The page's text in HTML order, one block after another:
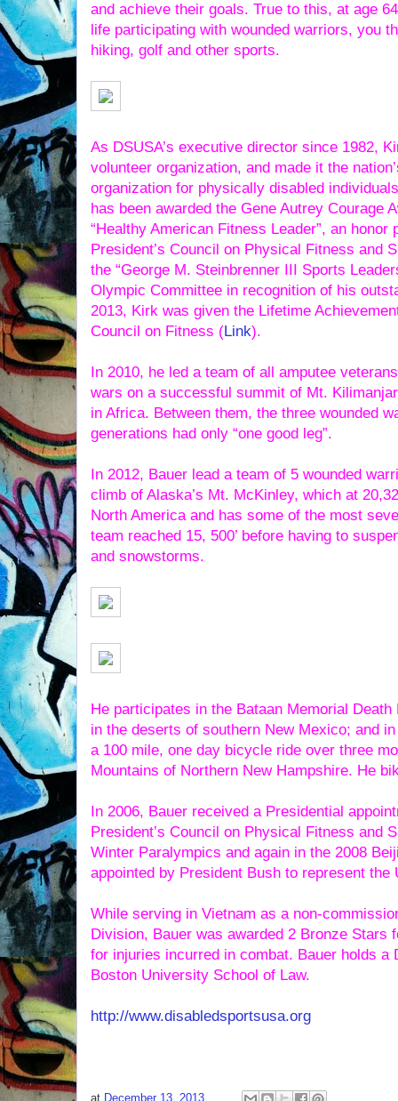
and achieve their goals. True to this, at age
life participating with wounded warriors, you
hiking, golf and other sports.
As DSUSA’s executive director since 1982,
volunteer organization, and made it the
organization for physically disabled
has been awarded the Gene Autrey Courage
“Healthy American Fitness Leader”, an honor
President’s Council on Physical Fitness and
the “George M. Steinbrenner III Sports
Olympic Committee in recognition of his
2013, Kirk was given the Lifetime
Council on Fitness (Link).
In 2010, he led a team of all amputee
wars on a successful summit of Mt.
in Africa. Between them, the three wounded
generations had only “one good leg”.
In 2012, Bauer lead a team of 5 wounded
climb of Alaska’s Mt. McKinley, which at
North America and has some of the most
team reached 15, 500’ before having to
and snowstorms.
He participates in the Bataan Memorial
in the deserts of southern New Mexico; and
a 100 mile, one day bicycle ride over three
Mountains of Northern New Hampshire. He
In 2006, Bauer received a Presidential
President’s Council on Physical Fitness and
Winter Paralympics and again in the 2008
appointed by President Bush to represent the
While serving in Vietnam as a non-
Division, Bauer was awarded 2 Bronze Stars
for injuries incurred in combat. Bauer holds a
Boston University School of Law.
http://www.disabledsportsusa.org
at December 13, 2013